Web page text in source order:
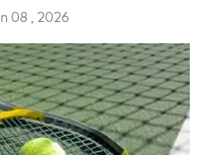
08 , 2026